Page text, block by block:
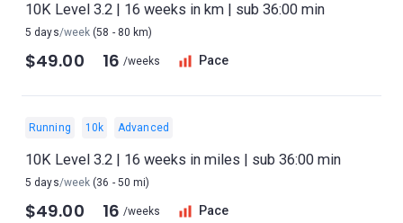
10K Level 3.2 | 16 weeks in km | sub 36:00 min
5 days/week (58 - 80 km)
$49.00 16 /weeks Pace
Running 10k Advanced
10K Level 3.2 | 16 weeks in miles | sub 36:00 min
5 days/week (36 - 50 mi)
$49.00 16 /weeks Pace